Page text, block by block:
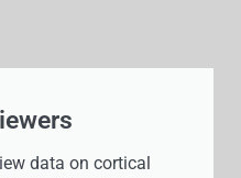
data on cortical